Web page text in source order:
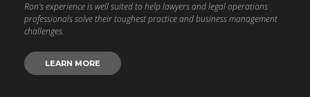
Ron’s experience is well suited to help lawyers and legal operations
professionals solve their toughest practice and business management
challenges.
LEARN MORE